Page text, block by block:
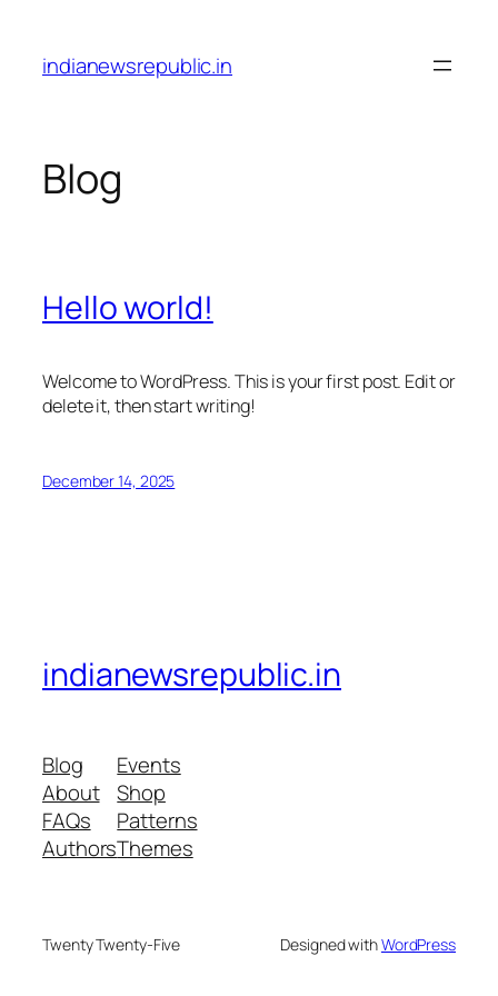
content
indianewsrepublic.in
Blog
Hello world!
Welcome to WordPress. This is your first post. Edit or
delete it, then start writing!
December 14, 2025
indianewsrepublic.in
Blog
About
FAQs
Authors
Events
Shop
Patterns
Themes
Twenty Twenty-Five Designed withWordPress